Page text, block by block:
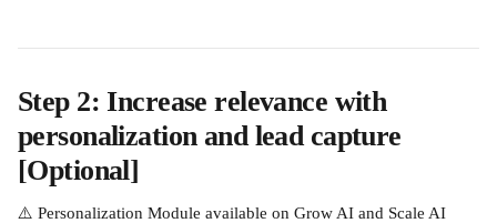
Step 2: Increase relevance with
personalization and lead capture
[Optional]
⚠️ Personalization Module available on Grow AI and Scale AI